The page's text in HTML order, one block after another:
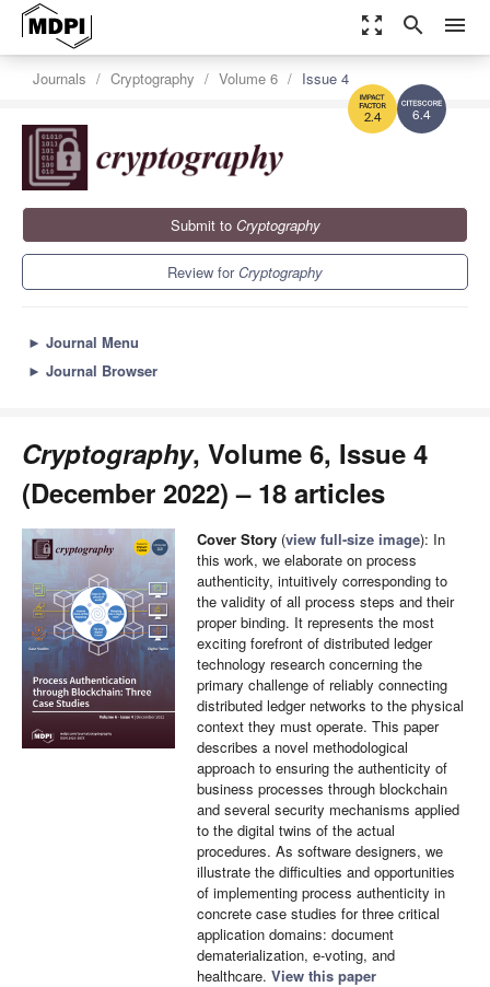
zoom_out_map search menu
6.4
2.4
Journals Cryptography Volume 6 Issue 4
Submit to Cryptography
Review forCryptography
► Journal Menu
► Journal Browser
Cryptography, Volume 6, Issue 4
(December 2022) – 18 articles
Cover Story (view full-size image): In
this work, we elaborate on process
authenticity, intuitively corresponding to
the validity of all process steps and their
proper binding. It represents the most
exciting forefront of distributed ledger
technology research concerning the
primary challenge of reliably connecting
distributed ledger networks to the physical
context they must operate. This paper
describes a novel methodological
approach to ensuring the authenticity of
business processes through blockchain
and several security mechanisms applied
to the digital twins of the actual
procedures. As software designers, we
illustrate the difficulties and opportunities
of implementing process authenticity in
concrete case studies for three critical
application domains: document
dematerialization, e-voting, and
healthcare. View this paper